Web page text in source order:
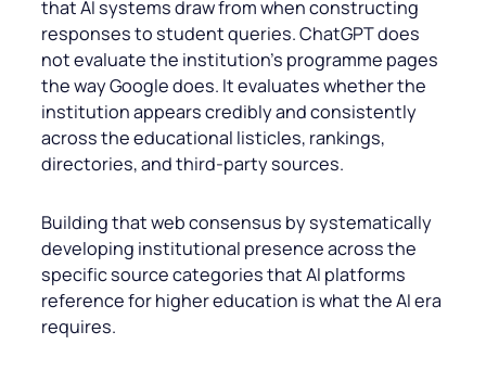
that AI systems draw from when constructing
responses to student queries. ChatGPT does
not evaluate the institution’s programme pages
the way Google does. It evaluates whether the
institution appears credibly and consistently
across the educational listicles, rankings,
directories, and third-party sources.
Building that web consensus by systematically
developing institutional presence across the
specific source categories that AI platforms
reference for higher education is what the AI era
requires.